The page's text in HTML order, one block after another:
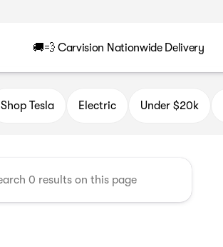
🚚💨 Carvision Nationwide Delivery
Shop Tesla Electric Under $20k